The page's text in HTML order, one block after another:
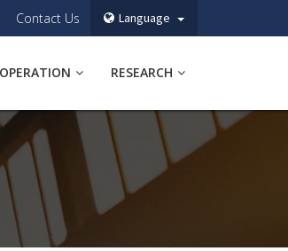
Language
Contact Us
RESEARCH